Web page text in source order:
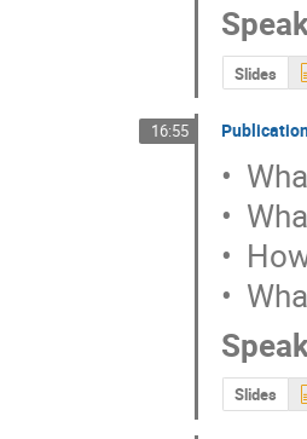
Slides
16:55
•
•
•
•
Slides